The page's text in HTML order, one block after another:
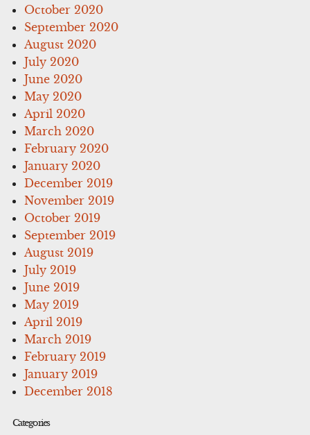
October 2020
September 2020
August 2020
July 2020
June 2020
May 2020
April 2020
March 2020
February 2020
January 2020
December 2019
November 2019
October 2019
September 2019
August 2019
July 2019
June 2019
May 2019
April 2019
March 2019
February 2019
January 2019
December 2018
Categories